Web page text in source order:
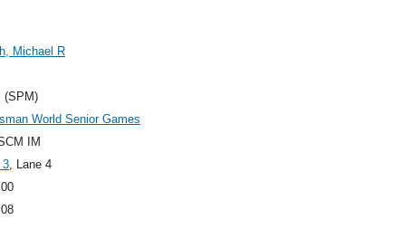
Michael R
(SPM)
World Senior Games
IM
3, Lane 4